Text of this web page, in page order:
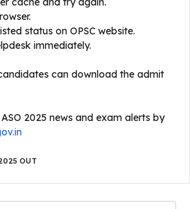
status on OPSC website.
immediately.
can download the admit
2025 news and exam alerts by
OUT